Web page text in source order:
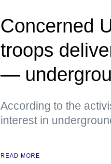
Concerned
troops
—
According to the
interest in
READ MORE